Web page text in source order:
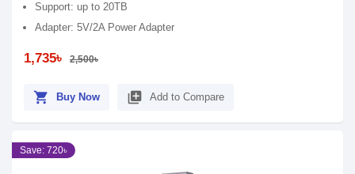
Support: up to 20TB
Adapter: 5V/2A Power Adapter
1,735৳ 2,500৳
shopping_cart Buy Now library_add Add to Compare
Save: 720৳